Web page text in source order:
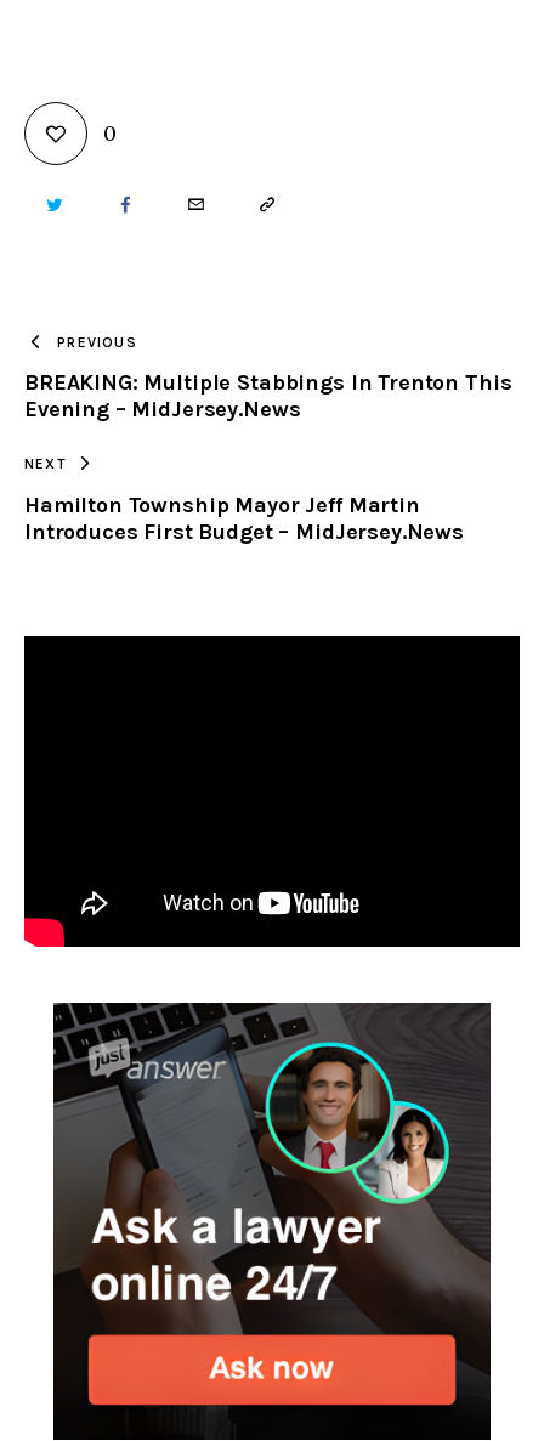
0
TWITTER FACEBOOKEMAIL COPY
CLIPBOARD
PREVIOUS
BREAKING: Multiple Stabbings In Trenton This
Evening – MidJersey.News
NEXT
Hamilton Township Mayor Jeff Martin
Introduces First Budget – MidJersey.News